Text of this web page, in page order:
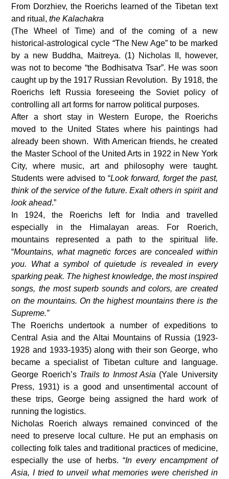
From Dorzhiev, the Roerichs learned of the Tibetan text
and ritual,the Kalachakra
(The Wheel of Time) and of the coming of a new
historical-astrological cycle “The New Age” to be marked
by a new Buddha, Maitreya. (1) Nicholas II, however,
was not to become “the Bodhisatva Tsar”. He was soon
caught up by the 1917 Russian Revolution. By 1918, the
Roerichs left Russia foreseeing the Soviet policy of
controlling all art forms for narrow political purposes.
After a short stay in Western Europe, the Roerichs
moved to the United States where his paintings had
already been shown. With American friends, he created
the Master School of the United Arts in 1922 in New York
City, where music, art and philosophy were taught.
Students were advised to “Look forward, forget the past,
think of the service of the future. Exalt others in spirit and
look ahead.”
In 1924, the Roerichs left for India and travelled
especially in the Himalayan areas. For Roerich,
mountains represented a path to the spiritual life.
“Mountains, what magnetic forces are concealed within
you. What a symbol of quietude is revealed in every
sparking peak. The highest knowledge, the most inspired
songs, the most superb sounds and colors, are created
on the mountains. On the highest mountains there is the
Supreme.”
The Roerichs undertook a number of expeditions to
Central Asia and the Altai Mountains of Russia (1923-
1928 and 1933-1935) along with their son George, who
became a specialist of Tibetan culture and language.
George Roerich’s Trails to Inmost Asia (Yale University
Press, 1931) is a good and unsentimental account of
these trips, George being assigned the hard work of
running the logistics.
Nicholas Roerich always remained convinced of the
need to preserve local culture. He put an emphasis on
collecting folk tales and traditional practices of medicine,
especially the use of herbs. “In every encampment of
Asia, I tried to unveil what memories were cherished in